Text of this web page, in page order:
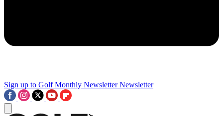
Sign up to Golf Monthly Newsletter Newsletter